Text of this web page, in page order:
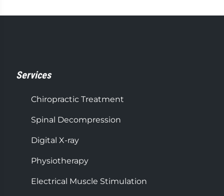
Services
Chiropractic Treatment
Spinal Decompression
Digital X-ray
Physiotherapy
Electrical Muscle Stimulation